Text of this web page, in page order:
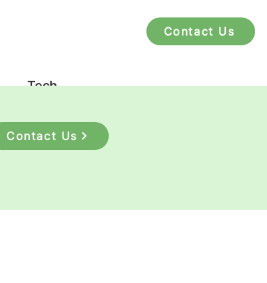
Contact Us
Tech
Contact Us